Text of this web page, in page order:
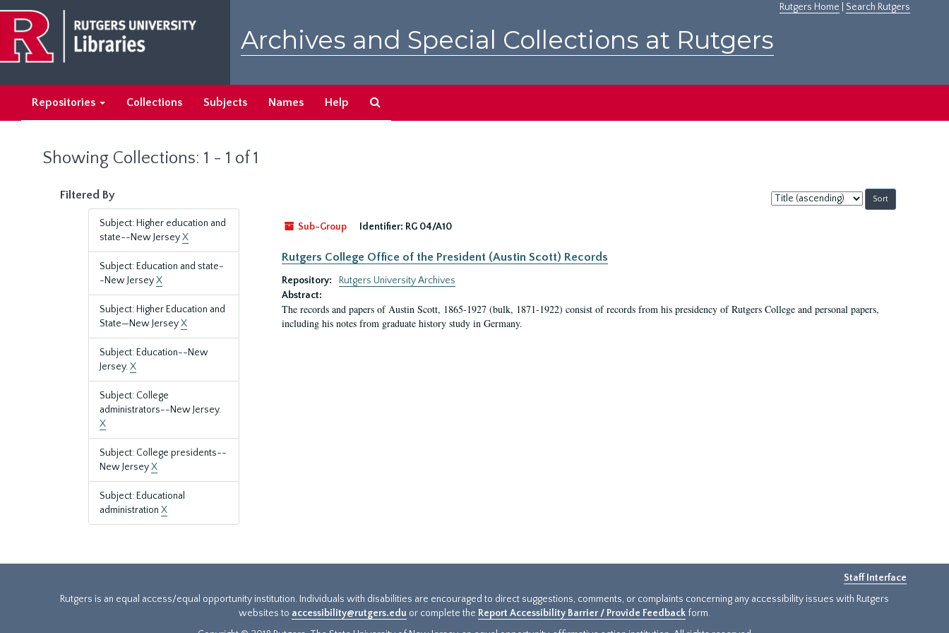
main
content
search
results
Rutgers Home Search Rutgers
Archives and Special Collections at Rutgers
Repositories Collections Subjects Names Help
Showing Collections: 1 - 1 of 1
Filtered By
Subject: Higher education and
state--New JerseyX
Subject: Education and state-
-New JerseyX
Subject: Higher Education and
State—New JerseyX
Subject: Education--New
Jersey.X
Subject: College
administrators--New Jersey.
X
Subject: College presidents--
New JerseyX
Subject: Educational
administration X
Sort
by:
Sub-Group
Identifier: RG 04/A10
Rutgers College Office of the President (Austin Scott) Records
Repository:
Rutgers University Archives
Abstract:
The records and papers of Austin Scott, 1865-1927 (bulk, 1871-1922) consist of records from his presidency of Rutgers College and personal papers,
including his notes from graduate history study in Germany.
Staff Interface
Rutgers is an equal access/equal opportunity institution. Individuals with disabilities are encouraged to direct suggestions, comments, or complaints concerning any accessibility issues with Rutgers
websites to accessibility@rutgers.edu or complete the Report Accessibility Barrier / Provide Feedback form.